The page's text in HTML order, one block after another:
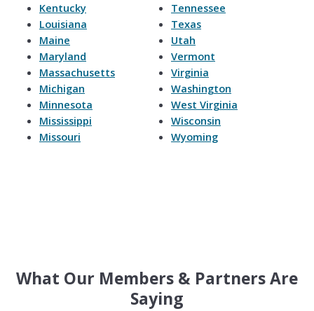
Kentucky
Louisiana
Maine
Maryland
Massachusetts
Michigan
Minnesota
Mississippi
Missouri
Tennessee
Texas
Utah
Vermont
Virginia
Washington
West Virginia
Wisconsin
Wyoming
What Our Members & Partners Are
Saying